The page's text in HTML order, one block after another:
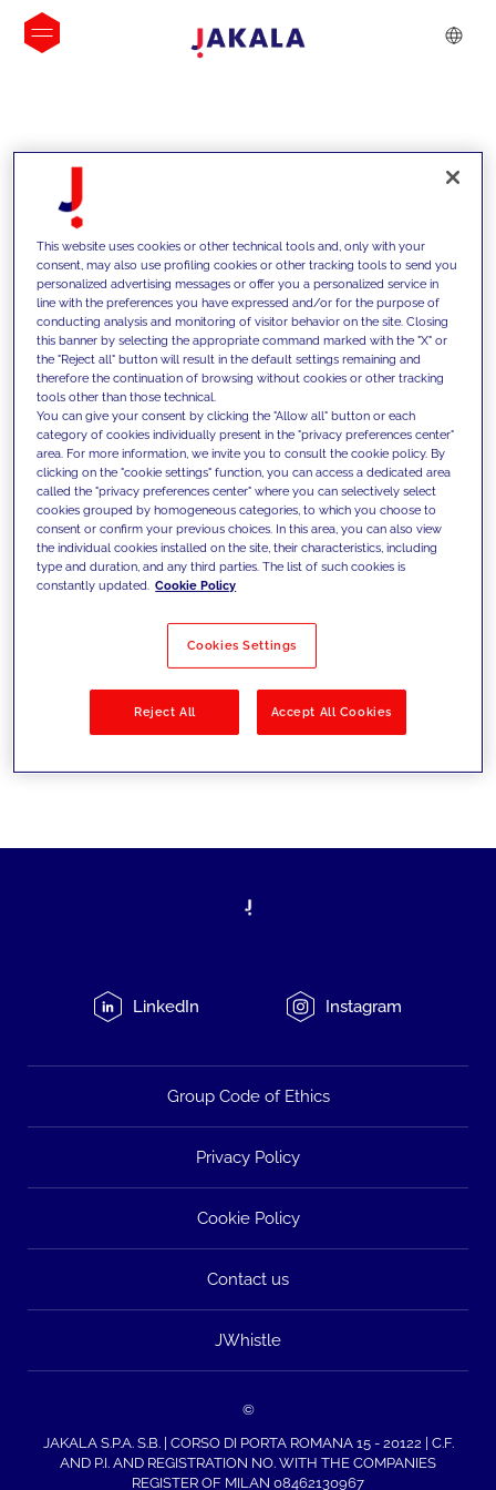
INSIGHTS
We support our clients with our
competencies and offer them
innovative solutions to overcome
today's challenges and set new goals
Filter by Solutions
LinkedIn Instagram
Group Code of Ethics
Privacy Policy
Cookie Policy
Contact us
JWhistle
©
JAKALA S.P.A. S.B. | CORSO DI PORTA ROMANA 15 - 20122 | C.F.
AND P.I. AND REGISTRATION NO. WITH THE COMPANIES
REGISTER OF MILAN 08462130967
This website uses cookies or other technical tools and, only with your
consent, may also use profiling cookies or other tracking tools to send you
personalized advertising messages or offer you a personalized service in
line with the preferences you have expressed and/or for the purpose of
conducting analysis and monitoring of visitor behavior on the site. Closing
this banner by selecting the appropriate command marked with the "X" or
the "Reject all" button will result in the default settings remaining and
therefore the continuation of browsing without cookies or other tracking
tools other than those technical.
You can give your consent by clicking the "Allow all" button or each
category of cookies individually present in the "privacy preferences center"
area. For more information, we invite you to consult the cookie policy. By
clicking on the "cookie settings" function, you can access a dedicated area
called the "privacy preferences center" where you can selectively select
cookies grouped by homogeneous categories, to which you choose to
consent or confirm your previous choices. In this area, you can also view
the individual cookies installed on the site, their characteristics, including
type and duration, and any third parties. The list of such cookies is
constantly updated. Cookie Policy
Cookies Settings
Reject All Accept All Cookies